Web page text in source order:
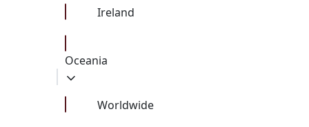
Ireland
Oceania
Worldwide